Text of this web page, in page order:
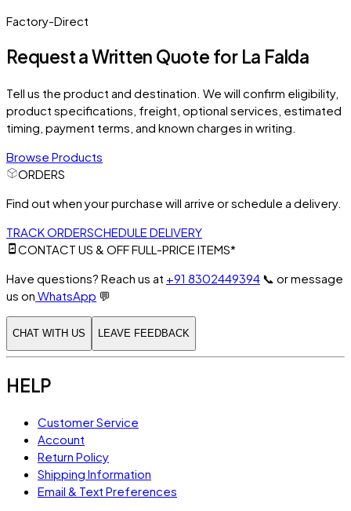
Factory-Direct
Request a Written Quote for La Falda
Tell us the product and destination. We will confirm eligibility,
product specifications, freight, optional services, estimated
timing, payment terms, and known charges in writing.
Browse Products
ORDERS
Find out when your purchase will arrive or schedule a delivery.
TRACK ORDERSCHEDULE DELIVERY
CONTACT US & OFF FULL-PRICE ITEMS*
Have questions? Reach us at +91 8302449394 📞 or message
us on WhatsApp 💬
CHAT WITH US LEAVE FEEDBACK
HELP
Customer Service
Account
Return Policy
Shipping Information
Email & Text Preferences